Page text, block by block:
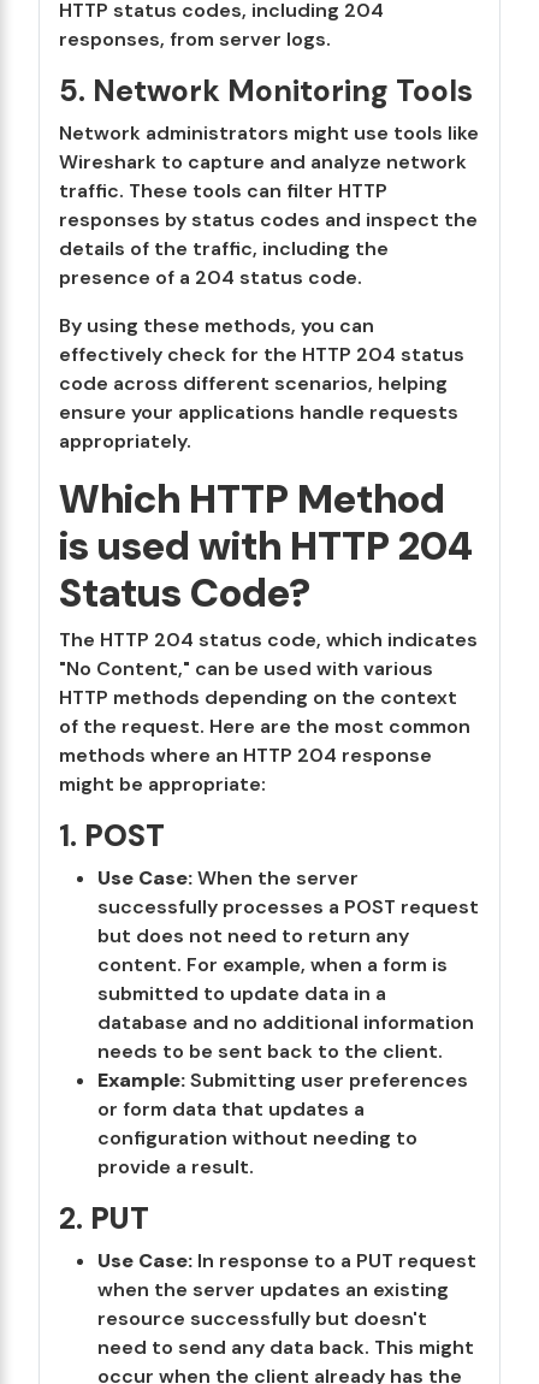
HTTP status codes, including 204
responses, from server logs.
5. Network Monitoring Tools
Network administrators might use tools like
Wireshark to capture and analyze network
traffic. These tools can filter HTTP
responses by status codes and inspect the
details of the traffic, including the
presence of a 204 status code.
By using these methods, you can
effectively check for the HTTP 204 status
code across different scenarios, helping
ensure your applications handle requests
appropriately.
Which HTTP Method
is used with HTTP 204
Status Code?
The HTTP 204 status code, which indicates
"No Content," can be used with various
HTTP methods depending on the context
of the request. Here are the most common
methods where an HTTP 204 response
might be appropriate:
1. POST
Use Case:When the server
successfully processes a POST request
but does not need to return any
content. For example, when a form is
submitted to update data in a
database and no additional information
needs to be sent back to the client.
Example:Submitting user preferences
or form data that updates a
configuration without needing to
provide a result.
2. PUT
Use Case: In response to a PUT request
when the server updates an existing
resource successfully but doesn't
need to send any data back. This might
occur when the client already has the